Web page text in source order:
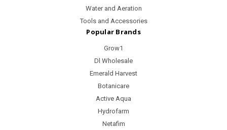
Water and Aeration
Tools and Accessories
Popular Brands
Grow1
Dl Wholesale
Emerald Harvest
Botanicare
Active Aqua
Hydrofarm
Netafim